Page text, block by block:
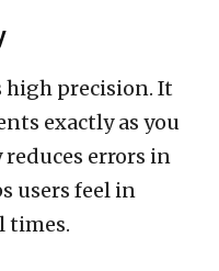
high precision. It
exactly as you
reduces errors in
users feel in
times.